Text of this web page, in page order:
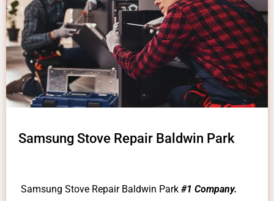
Samsung Stove Repair Baldwin Park
Samsung Stove Repair Baldwin Park #1 Company.